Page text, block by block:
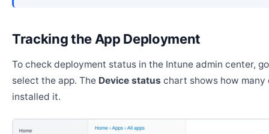
Tracking the App Deployment
To check deployment status in the Intune admin center,
select the app. The Device status chart shows how many
installed it.